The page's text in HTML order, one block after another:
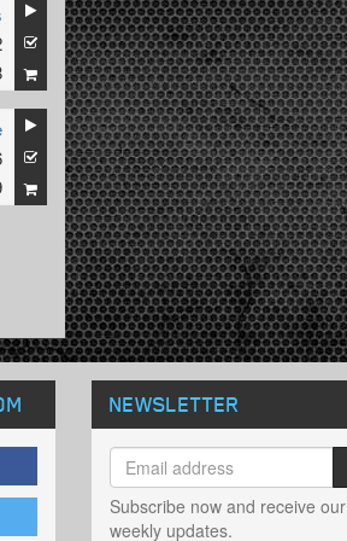
NEWSLETTER
Subscribe now and receive our
weekly updates.